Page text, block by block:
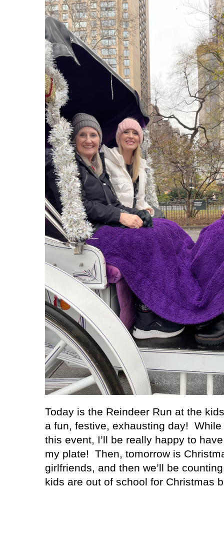
Today is the Reindeer Run at the
a fun, festive, exhausting day! While
this event, I’ll be really happy to
my plate! Then, tomorrow is
girlfriends, and then we’ll be
kids are out of school for Christmas